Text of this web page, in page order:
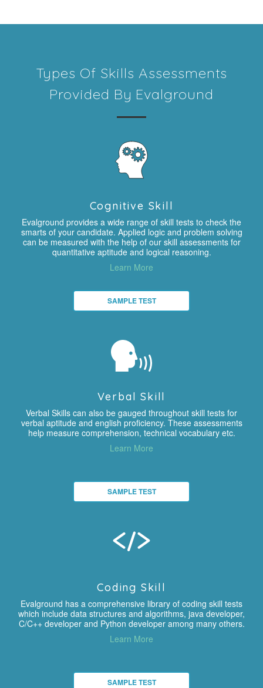
Types Of Skills Assessments
Provided By Evalground
Cognitive Skill
Evalground provides a wide range of skill tests to check the
smarts of your candidate. Applied logic and problem solving
can be measured with the help of our skill assessments for
quantitative aptitude and logical reasoning.
Learn More
SAMPLE TEST
Verbal Skill
Verbal Skills can also be gauged throughout skill tests for
verbal aptitude and english proficiency. These assessments
help measure comprehension, technical vocabulary etc.
Learn More
SAMPLE TEST
Coding Skill
Evalground has a comprehensive library of coding skill tests
which include data structures and algorithms, java developer,
C/C++ developer and Python developer among many others.
Learn More
SAMPLE TEST